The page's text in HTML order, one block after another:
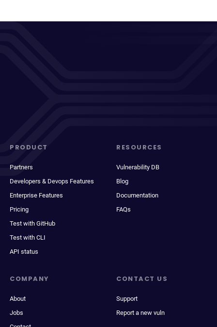
PRODUCT
Partners
Developers & Devops Features
Enterprise Features
Pricing
Test with GitHub
Test with CLI
API status
RESOURCES
Vulnerability DB
Blog
Documentation
FAQs
COMPANY
About
Jobs
CONTACT US
Support
Report a new vuln